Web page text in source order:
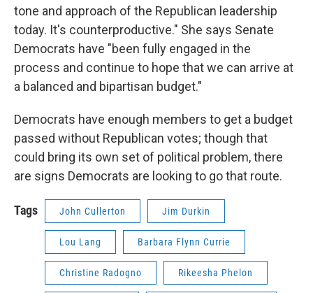
tone and approach of the Republican leadership
today. It's counterproductive." She says Senate
Democrats have "been fully engaged in the
process and continue to hope that we can arrive at
a balanced and bipartisan budget."
Democrats have enough members to get a budget
passed without Republican votes; though that
could bring its own set of political problem, there
are signs Democrats are looking to go that route.
Tags John Cullerton Jim Durkin
Lou Lang Barbara Flynn Currie
Christine Radogno Rikeesha Phelon